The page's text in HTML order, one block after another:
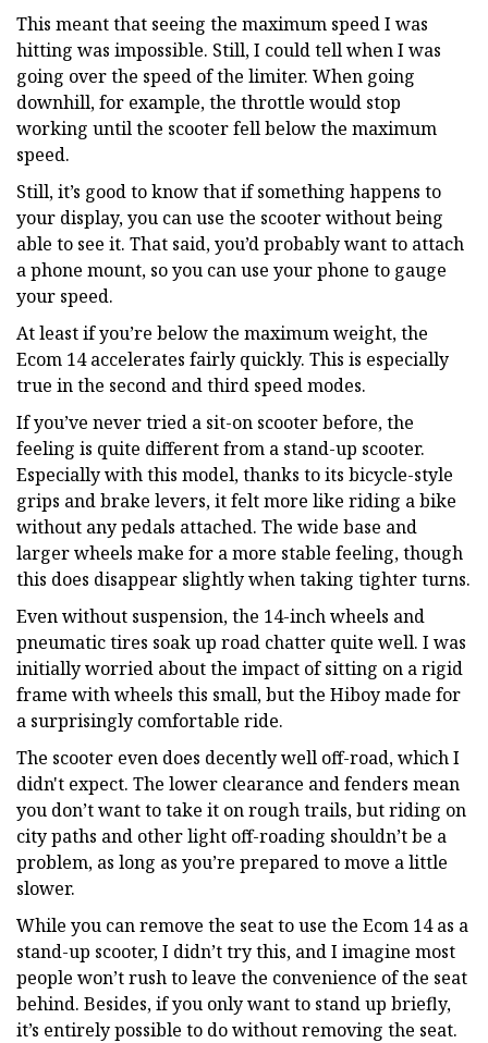
This meant that seeing the maximum speed I was
hitting was impossible. Still, I could tell when I was
going over the speed of the limiter. When going
downhill, for example, the throttle would stop
working until the scooter fell below the maximum
speed.
Still, it’s good to know that if something happens to
your display, you can use the scooter without being
able to see it. That said, you’d probably want to attach
a phone mount, so you can use your phone to gauge
your speed.
At least if you’re below the maximum weight, the
Ecom 14 accelerates fairly quickly. This is especially
true in the second and third speed modes.
If you’ve never tried a sit-on scooter before, the
feeling is quite different from a stand-up scooter.
Especially with this model, thanks to its bicycle-style
grips and brake levers, it felt more like riding a bike
without any pedals attached. The wide base and
larger wheels make for a more stable feeling, though
this does disappear slightly when taking tighter turns.
Even without suspension, the 14-inch wheels and
pneumatic tires soak up road chatter quite well. I was
initially worried about the impact of sitting on a rigid
frame with wheels this small, but the Hiboy made for
a surprisingly comfortable ride.
The scooter even does decently well off-road, which I
didn't expect. The lower clearance and fenders mean
you don’t want to take it on rough trails, but riding on
city paths and other light off-roading shouldn’t be a
problem, as long as you’re prepared to move a little
slower.
While you can remove the seat to use the Ecom 14 as a
stand-up scooter, I didn’t try this, and I imagine most
people won’t rush to leave the convenience of the seat
behind. Besides, if you only want to stand up briefly,
it’s entirely possible to do without removing the seat.